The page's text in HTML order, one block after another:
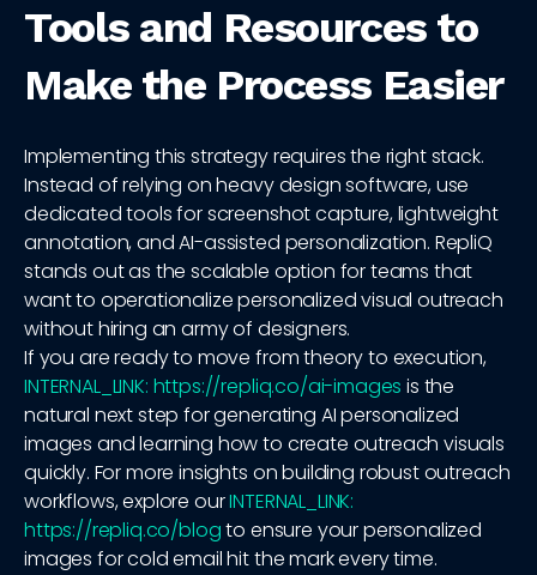
Tools and Resources to
Make the Process Easier
Implementing this strategy requires the right stack.
Instead of relying on heavy design software, use
dedicated tools for screenshot capture, lightweight
annotation, and AI-assisted personalization. RepliQ
stands out as the scalable option for teams that
want to operationalize personalized visual outreach
without hiring an army of designers.
If you are ready to move from theory to execution,
INTERNAL_LINK: https://repliq.co/ai-images is the
natural next step for generating AI personalized
images and learning how to create outreach visuals
quickly. For more insights on building robust outreach
workflows, explore ourINTERNAL_LINK:
https://repliq.co/blogto ensure your personalized
images for cold email hit the mark every time.